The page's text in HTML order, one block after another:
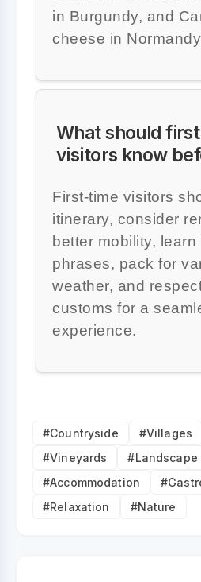
in Burgundy, and
cheese in
What should
visitors know
First-time visitors
itinerary, consider
better mobility,
phrases, pack for
weather, and
customs for a
experience.
#Countryside #Villages
#Vineyards
#Landscape
#Accommodation
#Relaxation
#Nature